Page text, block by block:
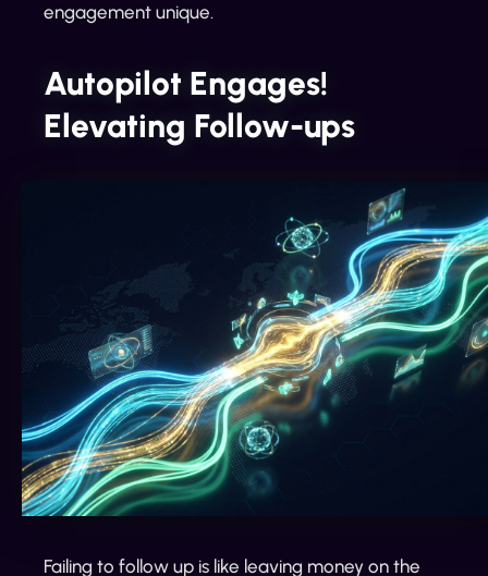
engagement unique.
Autopilot Engages!
Elevating Follow-ups
Failing to follow up is like leaving money on the